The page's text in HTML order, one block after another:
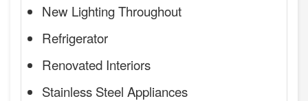
New Lighting Throughout
Refrigerator
Renovated Interiors
Stainless Steel Appliances